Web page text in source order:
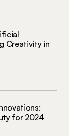
Creativity in
for 2024